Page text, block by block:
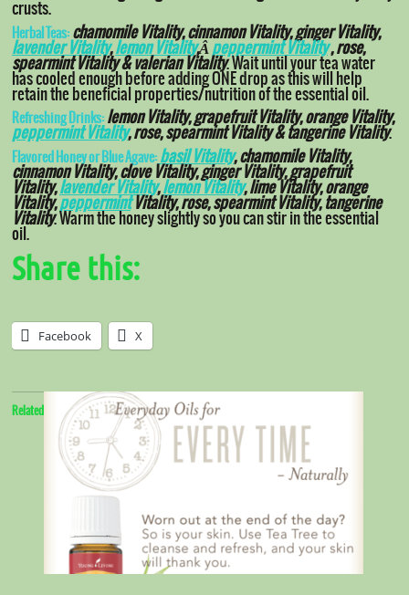
crusts.
Herbal Teas: chamomile Vitality, cinnamon Vitality, ginger Vitality,
lavender Vitality,lemon Vitality,Â peppermint Vitality, rose,
spearmint Vitality & valerian Vitality. Wait until your tea water
has cooled enough before adding ONE drop as this will help
retain the beneficial properties/nutrition of the essential oil.
Refreshing Drinks:lemon Vitality, grapefruit Vitality, orange Vitality,
peppermint Vitality, rose, spearmint Vitality & tangerine Vitality.
Flavored Honey or Blue Agave:basil Vitality, chamomile Vitality,
cinnamon Vitality, clove Vitality, ginger Vitality, grapefruit
Vitality,lavender Vitality,lemon Vitality, lime Vitality, orange
Vitality,peppermintVitality, rose, spearmint Vitality, tangerine
Vitality. Warm the honey slightly so you can stir in the essential
oil.
Share this:
Facebook X
Related